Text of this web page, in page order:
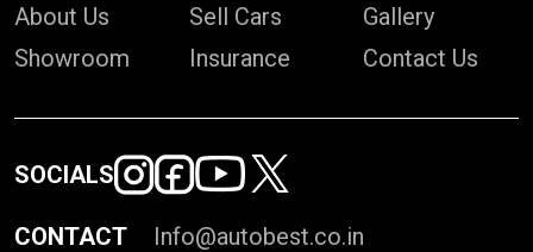
About Us
Showroom
Sell Cars
Insurance
Gallery
Contact Us
SOCIALS
CONTACT Info@autobest.co.in